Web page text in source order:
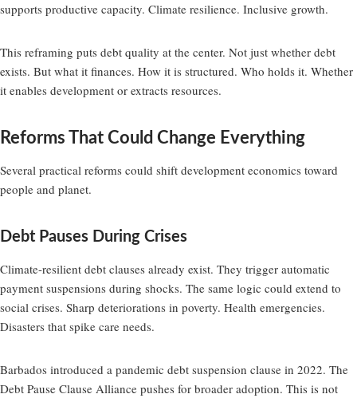
supports productive capacity. Climate resilience. Inclusive growth.
This reframing puts debt quality at the center. Not just whether debt
exists. But what it finances. How it is structured. Who holds it. Whether
it enables development or extracts resources.
Reforms That Could Change Everything
Several practical reforms could shift development economics toward
people and planet.
Debt Pauses During Crises
Climate-resilient debt clauses already exist. They trigger automatic
payment suspensions during shocks. The same logic could extend to
social crises. Sharp deteriorations in poverty. Health emergencies.
Disasters that spike care needs.
Barbados introduced a pandemic debt suspension clause in 2022. The
Debt Pause Clause Alliance pushes for broader adoption. This is not